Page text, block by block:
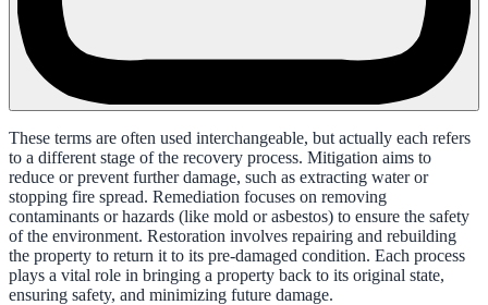
These terms are often used interchangeable, but actually each refers
to a different stage of the recovery process. Mitigation aims to
reduce or prevent further damage, such as extracting water or
stopping fire spread. Remediation focuses on removing
contaminants or hazards (like mold or asbestos) to ensure the safety
of the environment. Restoration involves repairing and rebuilding
the property to return it to its pre-damaged condition. Each process
plays a vital role in bringing a property back to its original state,
ensuring safety, and minimizing future damage.